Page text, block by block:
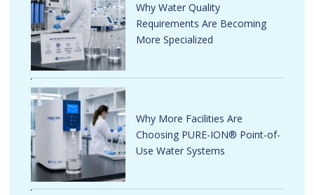
Why Water Quality
Requirements Are Becoming
More Specialized
Why More Facilities Are
Choosing PURE-ION® Point-of-
Use Water Systems